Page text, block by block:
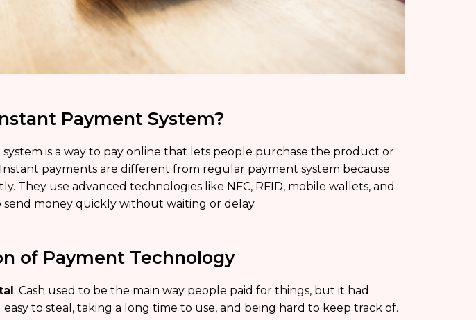
Payment System?
is a way to pay online that lets people purchase the product or
Instant payments are different from regular payment system because
They use advanced technologies like NFC, RFID, mobile wallets, and
send money quickly without waiting or delay.
of Payment Technology
: Cash used to be the main way people paid for things, but it had
to steal, taking a long time to use, and being hard to keep track of.